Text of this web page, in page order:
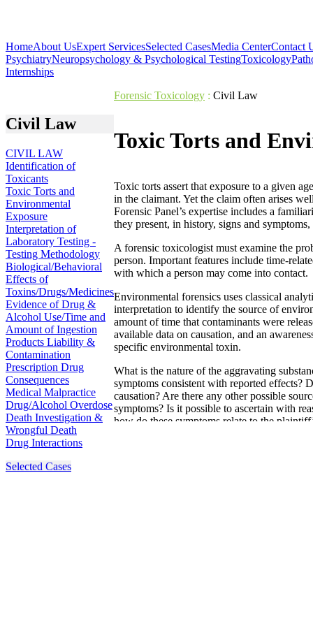
HomeAbout UsExpert ServicesSelected CasesMedia CenterContact
PsychiatryNeuropsychology & Psychological TestingToxicology
Internships
Civil Law
CIVIL LAW
Identification of
Toxicants
Toxic Torts and
Environmental
Exposure
Interpretation of
Laboratory Testing -
Testing Methodology
Biological/Behavioral
Effects of
Toxins/Drugs/Medicines
Evidence of Drug &
Alcohol Use/Time and
Amount of Ingestion
Products Liability &
Contamination
Prescription Drug
Consequences
Medical Malpractice
Drug/Alcohol Overdose
Death Investigation &
Wrongful Death
Drug Interactions
Selected Cases
Forensic Toxicology : Civil Law
Toxic Torts and
Toxic torts assert that exposure to a given
in the claimant. Yet the claim often arises
Forensic Panel’s expertise includes a
they present, in history, signs and
A forensic toxicologist must examine the
person. Important features include time-
with which a person may come into contact.
Environmental forensics uses classical
interpretation to identify the source of
amount of time that contaminants were
available data on causation, and an
specific environmental toxin.
What is the nature of the aggravating
symptoms consistent with reported effects?
causation? Are there any other possible
symptoms? Is it possible to ascertain with
how do these symptoms relate to the